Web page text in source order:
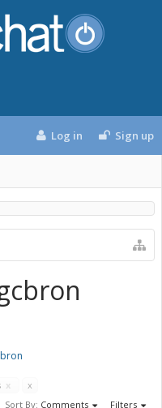
Log in Sign up
x
x
Sort By: Comments Filters